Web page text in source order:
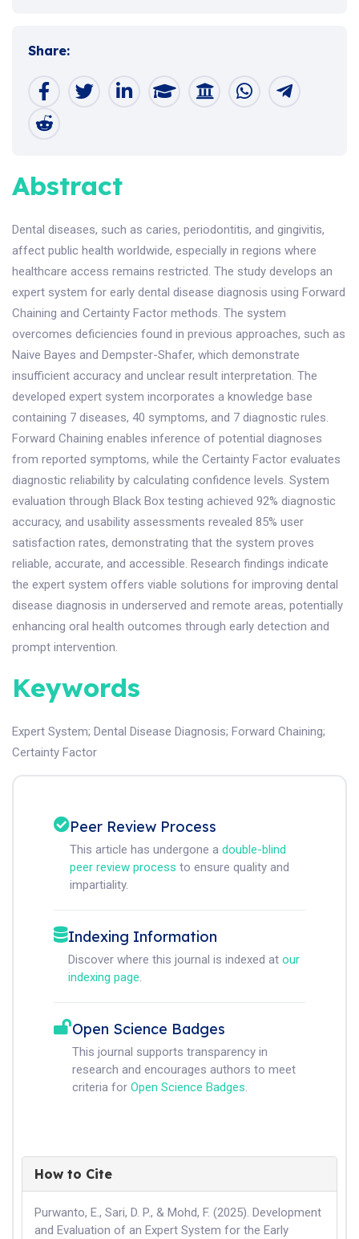
Share:
Abstract
Dental diseases, such as caries, periodontitis, and gingivitis,
affect public health worldwide, especially in regions where
healthcare access remains restricted. The study develops an
expert system for early dental disease diagnosis using Forward
Chaining and Certainty Factor methods. The system
overcomes deficiencies found in previous approaches, such as
Naive Bayes and Dempster-Shafer, which demonstrate
insufficient accuracy and unclear result interpretation. The
developed expert system incorporates a knowledge base
containing 7 diseases, 40 symptoms, and 7 diagnostic rules.
Forward Chaining enables inference of potential diagnoses
from reported symptoms, while the Certainty Factor evaluates
diagnostic reliability by calculating confidence levels. System
evaluation through Black Box testing achieved 92% diagnostic
accuracy, and usability assessments revealed 85% user
satisfaction rates, demonstrating that the system proves
reliable, accurate, and accessible. Research findings indicate
the expert system offers viable solutions for improving dental
disease diagnosis in underserved and remote areas, potentially
enhancing oral health outcomes through early detection and
prompt intervention.
Keywords
Expert System; Dental Disease Diagnosis; Forward Chaining;
Certainty Factor
Peer Review Process
This article has undergone a double-blind
peer review process to ensure quality and
impartiality.
Indexing Information
Discover where this journal is indexed at our
indexing page.
Open Science Badges
This journal supports transparency in
research and encourages authors to meet
criteria for Open Science Badges.
How to Cite
Purwanto, E., Sari, D. P., & Mohd, F. (2025). Development
and Evaluation of an Expert System for the Early